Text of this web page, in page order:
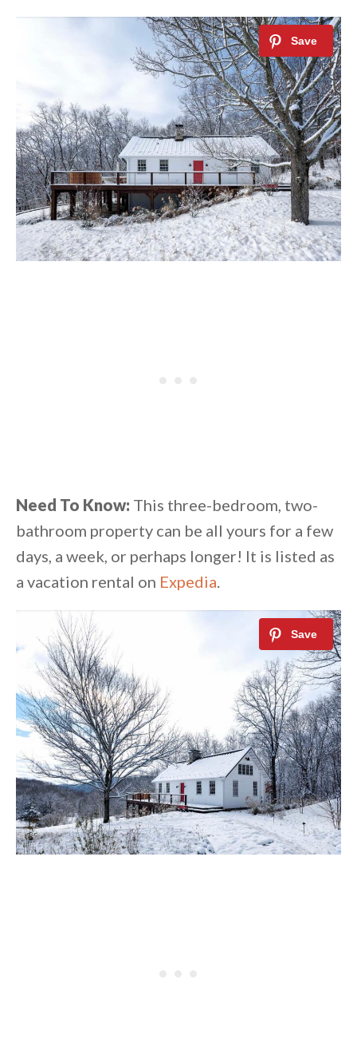
Need To Know: This three-bedroom, two-
bathroom property can be all yours for a few
days, a week, or perhaps longer! It is listed as
a vacation rental on Expedia.